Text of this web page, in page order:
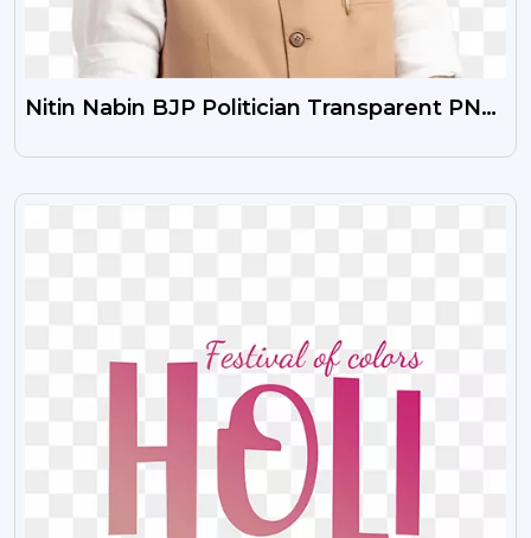
Nitin Nabin BJP Politician Transparent PNG
VIEW